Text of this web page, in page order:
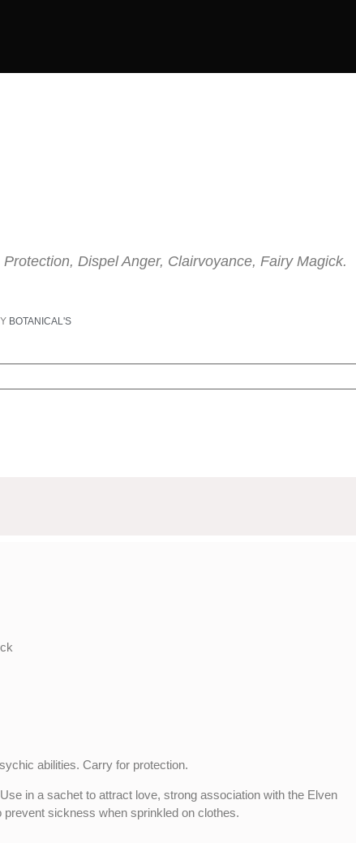
Dispel Anger, Clairvoyance, Fairy Magick.
BOTANICAL'S
abilities. Carry for protection.
in a sachet to attract love, strong association with the Elven
sickness when sprinkled on clothes.